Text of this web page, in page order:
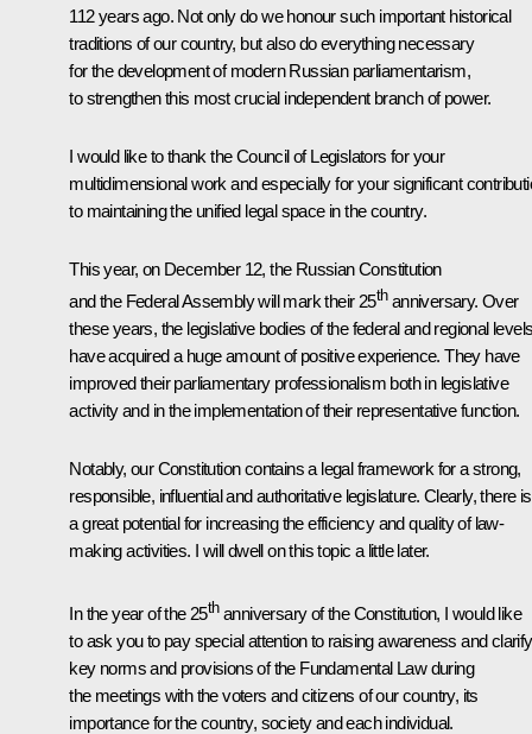
112 years ago. Not only do we honour such important historical
traditions of our country, but also do everything necessary
for the development of modern Russian parliamentarism,
to strengthen this most crucial independent branch of power.
I would like to thank the Council of Legislators for your
multidimensional work and especially for your significant
to maintaining the unified legal space in the country.
This year, on December 12, the Russian Constitution
and the Federal Assembly will mark their 25thanniversary. Over
these years, the legislative bodies of the federal and regional
have acquired a huge amount of positive experience. They have
improved their parliamentary professionalism both in legislative
activity and in the implementation of their representative function.
Notably, our Constitution contains a legal framework for a strong,
responsible, influential and authoritative legislature. Clearly, there is
a great potential for increasing the efficiency and quality of law-
making activities. I will dwell on this topic a little later.
In the year of the 25thanniversary of the Constitution, I would like
to ask you to pay special attention to raising awareness and
key norms and provisions of the Fundamental Law during
the meetings with the voters and citizens of our country, its
importance for the country, society and each individual.